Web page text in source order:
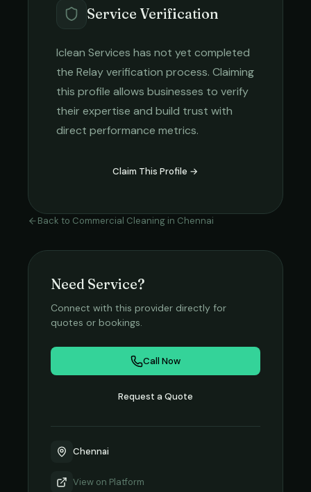
Service Verification
Iclean Services has not yet completed
the Relay verification process. Claiming
this profile allows businesses to verify
their expertise and build trust with
direct performance metrics.
Claim This Profile →
Back to Commercial Cleaning in Chennai
Need Service?
Connect with this provider directly for
quotes or bookings.
Call Now
Request a Quote
Chennai
View on Platform